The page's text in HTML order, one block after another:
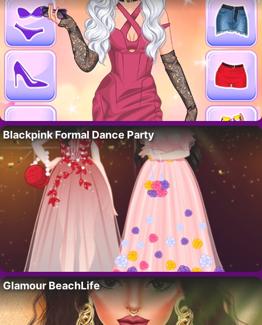
Blackpink Formal Dance Party
Glamour BeachLife